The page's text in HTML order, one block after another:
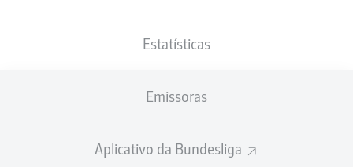
Estatísticas
Emissoras
Aplicativo da Bundesliga
Dr. Felix Brych